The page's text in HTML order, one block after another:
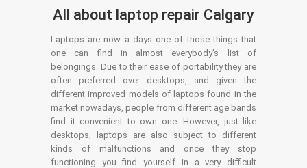
All about laptop repair Calgary
Laptops are now a days one of those things that
one can find in almost everybody’s list of
belongings. Due to their ease of portability they are
often preferred over desktops, and given the
different improved models of laptops found in the
market nowadays, people from different age bands
find it convenient to own one. However, just like
desktops, laptops are also subject to different
kinds of malfunctions and once they stop
functioning you find yourself in a very difficult